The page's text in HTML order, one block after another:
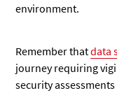
environment.
Remember thatdata
journey requiring
security